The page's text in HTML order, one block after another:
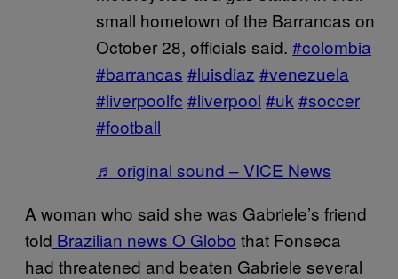
small hometown of the Barrancas on
October 28, officials said. #colombia
#barrancas #luisdiaz #venezuela
#liverpoolfc #liverpool #uk #soccer
#football
♬ original sound – VICE News
A woman who said she was Gabriele’s friend
told Brazilian news O Globo that Fonseca
had threatened and beaten Gabriele several